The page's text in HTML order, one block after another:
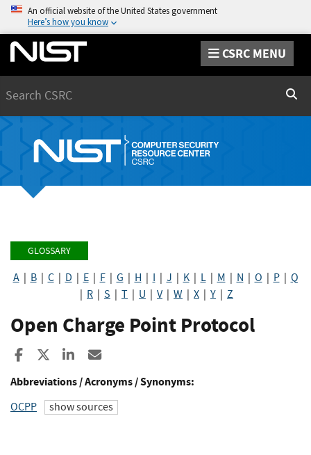
An official website of the United States government
Here’s how you know
CSRC MENU
GLOSSARY
A| B| C| D E| F| G H I J K| L| M N O P| Q
R S T U V| W X Y Z
Open Charge Point Protocol
Share to Facebook
Share to XShare to LinkedIn
Abbreviations / Acronyms / Synonyms:
OCPP show sources